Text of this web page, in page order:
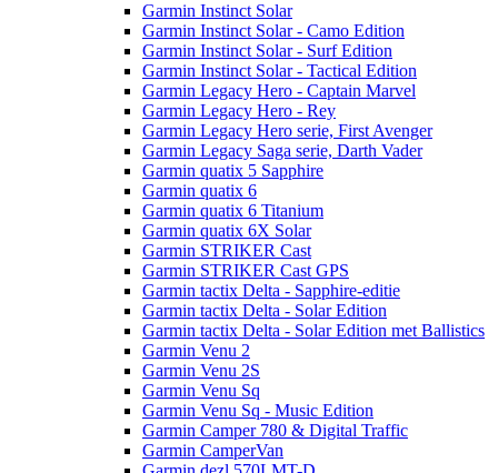
Garmin Instinct Solar
Garmin Instinct Solar - Camo Edition
Garmin Instinct Solar - Surf Edition
Garmin Instinct Solar - Tactical Edition
Garmin Legacy Hero - Captain Marvel
Garmin Legacy Hero - Rey
Garmin Legacy Hero serie, First Avenger
Garmin Legacy Saga serie, Darth Vader
Garmin quatix 5 Sapphire
Garmin quatix 6
Garmin quatix 6 Titanium
Garmin quatix 6X Solar
Garmin STRIKER Cast
Garmin STRIKER Cast GPS
Garmin tactix Delta - Sapphire-editie
Garmin tactix Delta - Solar Edition
Garmin tactix Delta - Solar Edition met Ballistics
Garmin Venu 2
Garmin Venu 2S
Garmin Venu Sq
Garmin Venu Sq - Music Edition
Garmin Camper 780 & Digital Traffic
Garmin CamperVan